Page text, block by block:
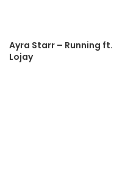
Ayra Starr – Running ft.
Lojay